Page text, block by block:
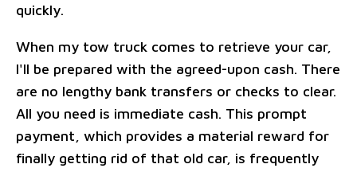
quickly.
When my tow truck comes to retrieve your car,
I'll be prepared with the agreed-upon cash. There
are no lengthy bank transfers or checks to clear.
All you need is immediate cash. This prompt
payment, which provides a material reward for
finally getting rid of that old car, is frequently